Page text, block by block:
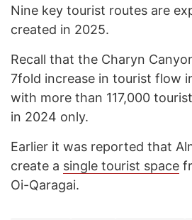
Nine key tourist routes are
created in 2025.
Recall that the Charyn
7fold increase in tourist flow
with more than 117,000
in 2024 only.
Earlier it was reported that
create a single tourist space
Oi-Qaragai.